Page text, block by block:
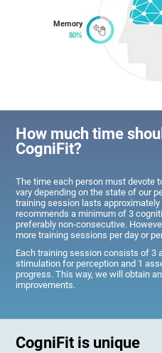
Memory
How much time
CogniFit?
The time each person must devote
vary depending on the state of our
training session lasts
recommends a minimum of 3
preferably non-consecutive.
more training sessions per day or
Each training session consists of 3
stimulation for perception and 1
progress. This way, we will obtain
improvements.
CogniFit is unique